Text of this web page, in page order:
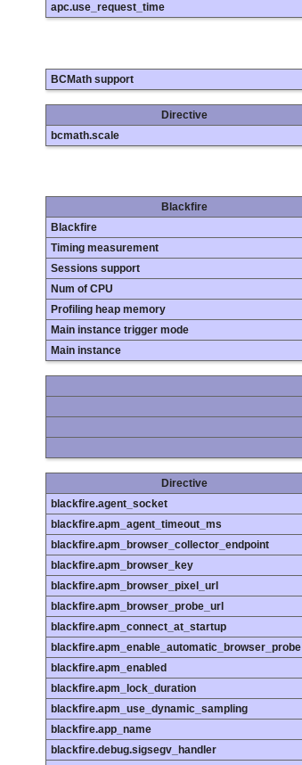
apc.use_request_time
BCMath support
Directive
bcmath.scale
Blackfire
Blackfire
Timing measurement
Sessions support
Num of CPU
Profiling heap memory
Main instance trigger mode
Main instance
Directive
blackfire.agent_socket
blackfire.apm_agent_timeout_ms
blackfire.apm_browser_collector_endpoint
blackfire.apm_browser_key
blackfire.apm_browser_pixel_url
blackfire.apm_browser_probe_url
blackfire.apm_connect_at_startup
blackfire.apm_enable_automatic_browser_probe
blackfire.apm_enabled
blackfire.apm_lock_duration
blackfire.apm_use_dynamic_sampling
blackfire.app_name
blackfire.debug.sigsegv_handler